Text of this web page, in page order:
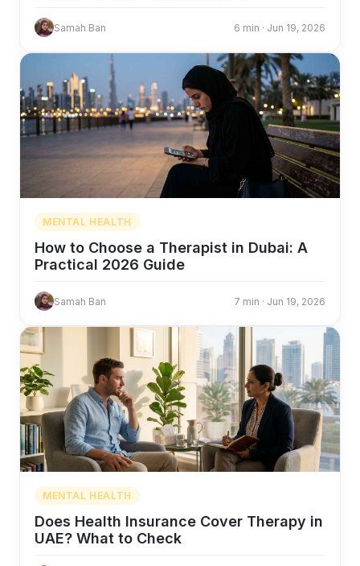
Samah Ban 6 min · Jun 19, 2026
MENTAL HEALTH
How to Choose a Therapist in Dubai: A
Practical 2026 Guide
Samah Ban 7 min · Jun 19, 2026
MENTAL HEALTH
Does Health Insurance Cover Therapy in
UAE? What to Check